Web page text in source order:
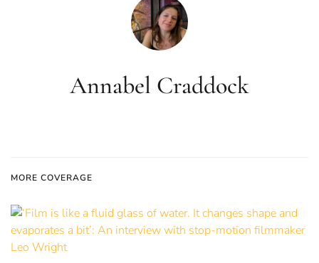
Annabel Craddock
MORE COVERAGE